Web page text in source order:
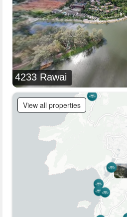
4233 Rawai
View all properties